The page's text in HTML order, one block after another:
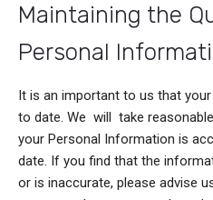
Maintaining the
Personal
It is an important to us that
to date. We will take
your Personal Information is
date. If you find that the
or is inaccurate, please advise